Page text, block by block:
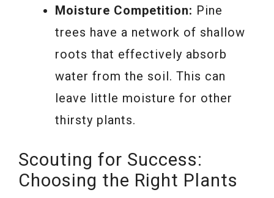
Moisture Competition: Pine
trees have a network of shallow
roots that effectively absorb
water from the soil. This can
leave little moisture for other
thirsty plants.
Scouting for Success:
Choosing the Right Plants